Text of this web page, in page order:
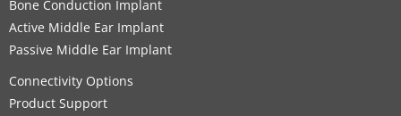
Bone Conduction Implant
Active Middle Ear Implant
Passive Middle Ear Implant
Connectivity Options
Product Support